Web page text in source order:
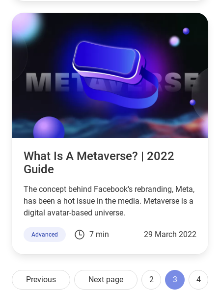
What Is A Metaverse? | 2022
Guide
The concept behind Facebook's rebranding, Meta,
has been a hot issue in the media. Metaverse is a
digital avatar-based universe.
Advanced 7 min 29 March 2022
Previous Next page 2 3 4